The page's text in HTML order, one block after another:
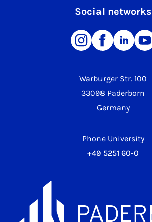
Warburger Str. 100
33098 Paderborn
Germany
Phone University
+49 5251 60-0
Social networks